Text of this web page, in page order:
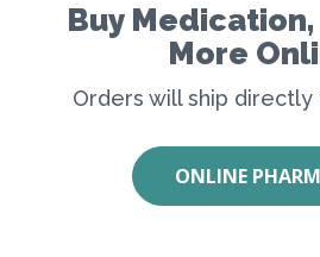
Buy Medication,
More
Orders will ship directly
ONLINE